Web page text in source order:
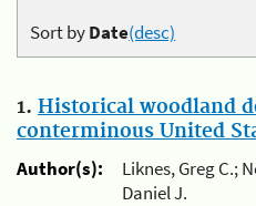
Sort byDate(desc)
1. Historical woodland
conterminous United
Author(s):
Liknes, Greg C.;
Daniel J.